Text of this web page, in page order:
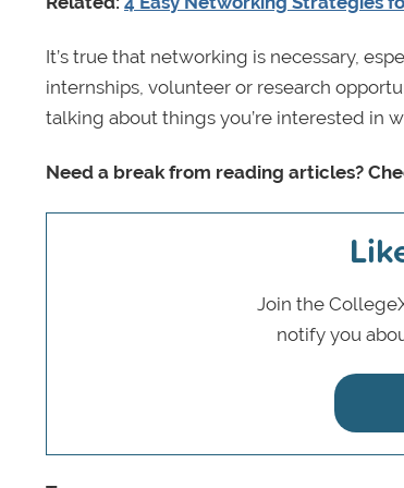
It’s true that networking is necessary,
internships, volunteer or research
talking about things you’re interested in
Need a break from reading articles?
Join the
notify you